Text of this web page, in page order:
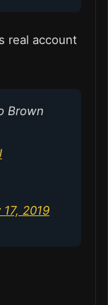
real account
Brown
2019